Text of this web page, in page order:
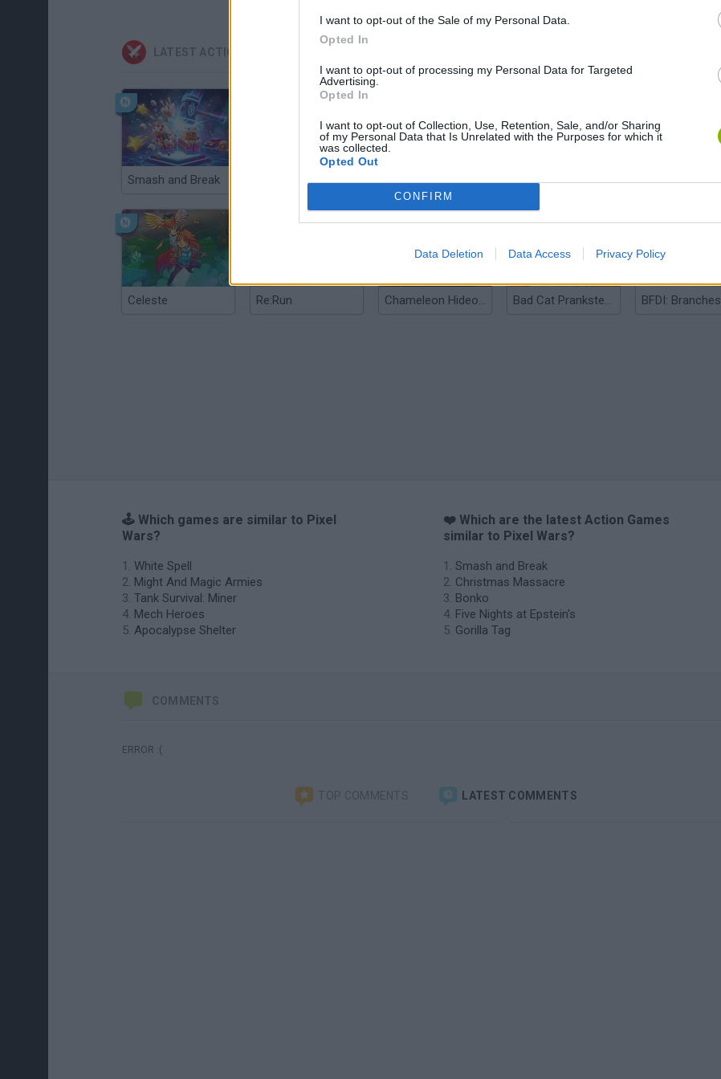
I want to opt-out of the Sale of my Personal Data.
Opted In
I want to opt-out of processing my Personal Data for Targeted
Advertising.
Opted In
I want to opt-out of Collection, Use, Retention, Sale, and/or Sharing
of my Personal Data that Is Unrelated with the Purposes for which it
was collected.
Opted Out
CONFIRM
Data Deletion Data Access Privacy Policy
LATEST ACTION GAMES
Smash and Break Christmas Massacre Bonko Five Nights at Epstein's Gorilla Tag
Celeste Re:Run Chameleon Hideout Bad Cat Prankster: Mom’s Return BFDI: Branches
🕹️ Which games are similar to Pixel
Wars?
White Spell
Might And Magic Armies
Tank Survival: Miner
Mech Heroes
Apocalypse Shelter
❤️ Which are the latest Action Games
similar to Pixel Wars?
Smash and Break
Christmas Massacre
Bonko
Five Nights at Epstein's
Gorilla Tag
COMMENTS
ERROR :(
TOP COMMENTS LATEST COMMENTS